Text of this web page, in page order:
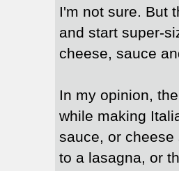
I'm not sure. But
and start super-
cheese, sauce
In my opinion,
while making
sauce, or
to a lasagna, or